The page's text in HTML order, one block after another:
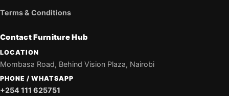
Terms & Conditions
Contact Furniture Hub
LOCATION
Mombasa Road, Behind Vision Plaza, Nairobi
PHONE / WHATSAPP
+254 111 625751